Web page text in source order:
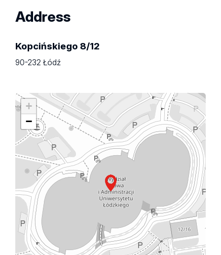
Address
Kopcińskiego 8/12
90-232 Łódź
+
−